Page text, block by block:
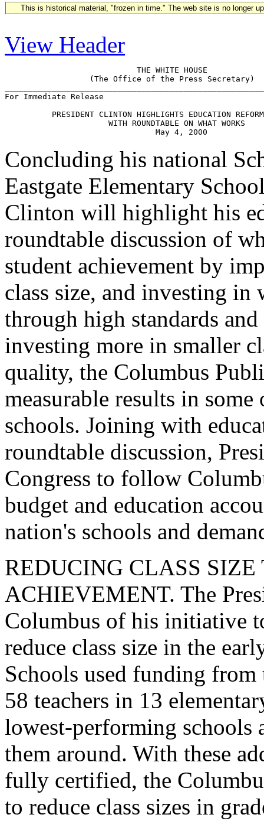
This is historical material, "frozen in time." The web site is no longer
View Header
                            THE WHITE HOUSE
                  (The Office of the Press Secretary)
For Immediate Release
PRESIDENT CLINTON HIGHLIGHTS EDUCATION
                      WITH ROUNDTABLE ON WHAT WORKS
Concluding his national
Eastgate Elementary
Clinton will highlight his
roundtable discussion of
student achievement by
class size, and investing
through high standards
investing more in smaller
quality, the Columbus
measurable results in
schools. Joining with
roundtable discussion,
Congress to follow
budget and education
nation's schools and
REDUCING CLASS
ACHIEVEMENT. The
Columbus of his initiative
reduce class size in the
Schools used funding
58 teachers in 13
lowest-performing schools
them around. With these
fully certified, the
to reduce class sizes in